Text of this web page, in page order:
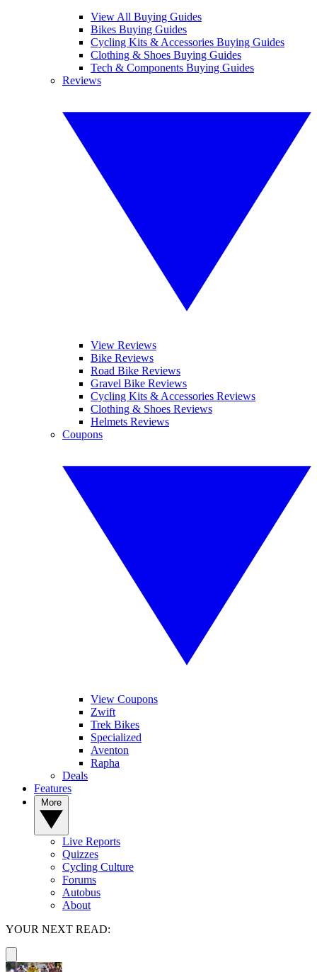
View All Buying Guides
Bikes Buying Guides
Cycling Kits & Accessories Buying Guides
Clothing & Shoes Buying Guides
Tech & Components Buying Guides
Reviews
View Reviews
Bike Reviews
Road Bike Reviews
Gravel Bike Reviews
Cycling Kits & Accessories Reviews
Clothing & Shoes Reviews
Helmets Reviews
Coupons
View Coupons
Zwift
Trek Bikes
Specialized
Aventon
Rapha
Deals
Features
Live Reports
Quizzes
Cycling Culture
Forums
Autobus
About
YOUR NEXT READ: